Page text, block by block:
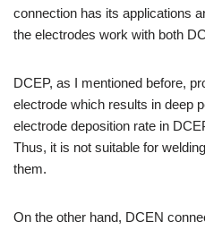
connection has its applications
the electrodes work with both
DCEP, as I mentioned before,
electrode which results in deep
electrode deposition rate in
Thus, it is not suitable for
them.
On the other hand, DCEN